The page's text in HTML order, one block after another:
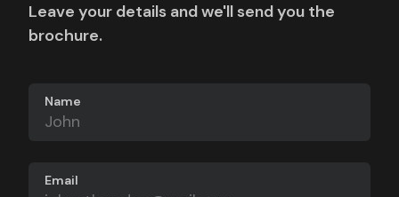
Leave your details and we'll send you the
brochure.
Name
Email